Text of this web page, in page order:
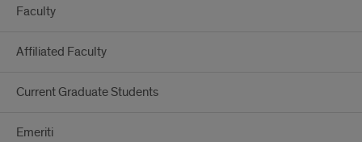
Faculty
Affiliated Faculty
Current Graduate Students
Emeriti